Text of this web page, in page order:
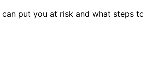
put you at risk and what steps